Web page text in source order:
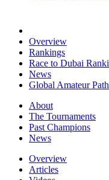
Overview
Rankings
Race to Dubai
News
Global Amateur
About
The Tournaments
Past Champions
News
Overview
Articles